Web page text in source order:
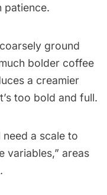
patience.
ground
bolder coffee
a creamier
too bold and full.
a scale to
variables,” areas